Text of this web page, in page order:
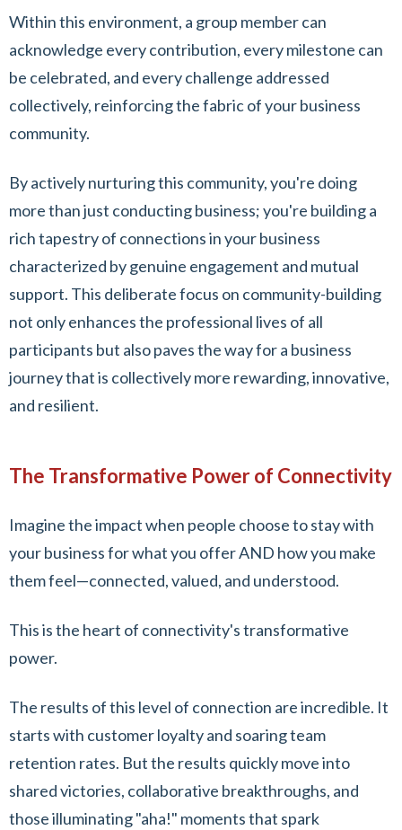
Within this environment, a group member can
acknowledge every contribution, every milestone can
be celebrated, and every challenge addressed
collectively, reinforcing the fabric of your business
community.
By actively nurturing this community, you're doing
more than just conducting business; you're building a
rich tapestry of connections in your business
characterized by genuine engagement and mutual
support. This deliberate focus on community-building
not only enhances the professional lives of all
participants but also paves the way for a business
journey that is collectively more rewarding, innovative,
and resilient.
The Transformative Power of Connectivity
Imagine the impact when people choose to stay with
your business for what you offer AND how you make
them feel—connected, valued, and understood.
This is the heart of connectivity's transformative
power.
The results of this level of connection are incredible. It
starts with customer loyalty and soaring team
retention rates. But the results quickly move into
shared victories, collaborative breakthroughs, and
those illuminating "aha!" moments that spark